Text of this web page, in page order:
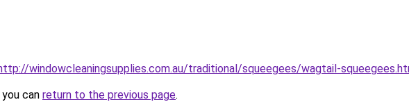
windowcleaningsupplies.com.au/traditional/squeegees/wagtail-
can return to the previous page.